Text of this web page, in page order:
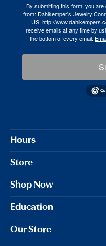
By submitting this form, you
from: Dahlkemper's Jewelry
US, http://
receive emails at any time by
the bottom of every email.
Hours
Store
Shop Now
Education
Our Store